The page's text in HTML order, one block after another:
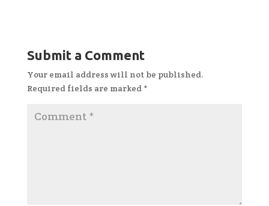
Submit a Comment
Your email address will not be published.
Required fields are marked *